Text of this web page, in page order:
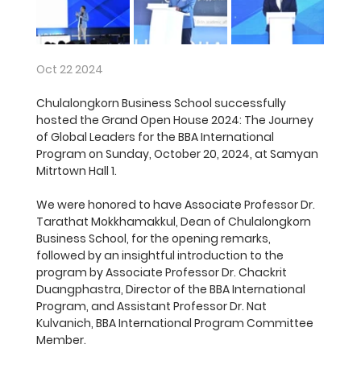
Oct 22 2024
Chulalongkorn Business School successfully
hosted the Grand Open House 2024: The Journey
of Global Leaders for the BBA International
Program on Sunday, October 20, 2024, at Samyan
Mitrtown Hall 1.
We were honored to have Associate Professor Dr.
Tarathat Mokkhamakkul, Dean of Chulalongkorn
Business School, for the opening remarks,
followed by an insightful introduction to the
program by Associate Professor Dr. Chackrit
Duangphastra, Director of the BBA International
Program, and Assistant Professor Dr. Nat
Kulvanich, BBA International Program Committee
Member.